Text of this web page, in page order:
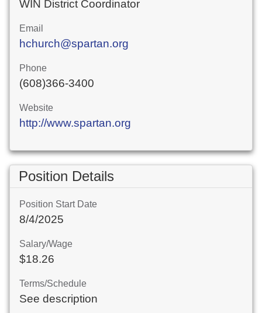
WIN District Coordinator
Email
hchurch@spartan.org
Phone
(608)366-3400
Website
http://www.spartan.org
Position Details
Position Start Date
8/4/2025
Salary/Wage
$18.26
Terms/Schedule
See description